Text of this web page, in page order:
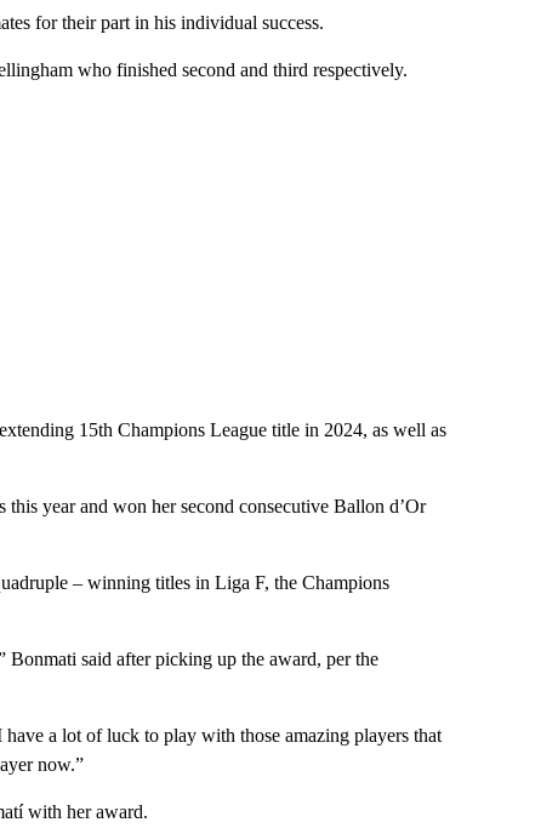
for their part in his individual success.
who finished second and third respectively.
15th Champions League title in 2024, as well as
this year and won her second consecutive Ballon d’Or
– winning titles in Liga F, the Champions
Bonmati said after picking up the award, per the
a lot of luck to play with those amazing players that
now.”
with her award.